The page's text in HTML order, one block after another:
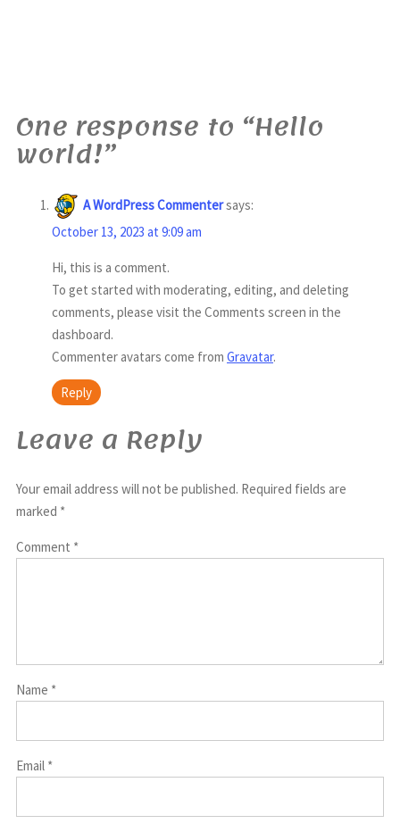
One response to “Hello
world!”
A WordPress Commentersays:
October 13, 2023 at 9:09 am
Hi, this is a comment.
To get started with moderating, editing, and deleting
comments, please visit the Comments screen in the
dashboard.
Commenter avatars come from Gravatar.
Reply
Leave a Reply
Your email address will not be published. Required fields are
marked *
Comment *
Name *
Email *